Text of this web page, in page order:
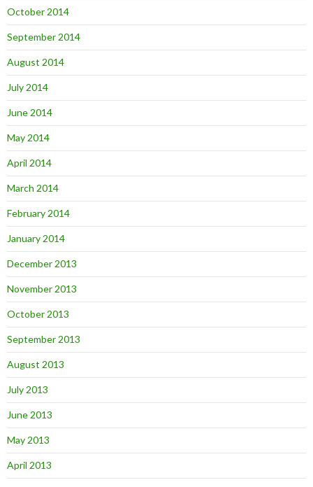
October 2014
September 2014
August 2014
July 2014
June 2014
May 2014
April 2014
March 2014
February 2014
January 2014
December 2013
November 2013
October 2013
September 2013
August 2013
July 2013
June 2013
May 2013
April 2013